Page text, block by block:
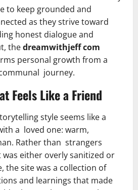
to keep grounded and
as they strive toward
honest dialogue and
thedreamwithjeff com
personal growth from a
journey.
Feels Like a Friend
style seems like a
a loved one: warm,
Rather than strangers
either overly sanitized or
the site was a collection of
and learnings that made